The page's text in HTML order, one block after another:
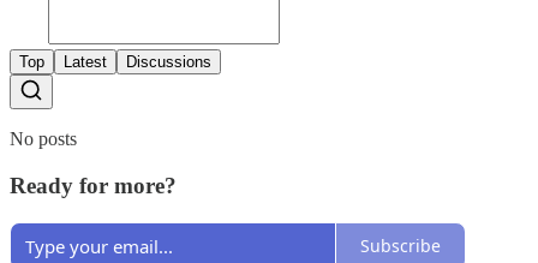
Top Latest Discussions
No posts
Ready for more?
Subscribe